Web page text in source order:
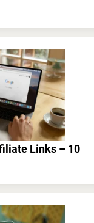
Links – 10